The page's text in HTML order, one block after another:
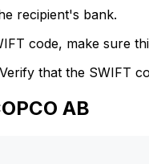
recipient's bank.
code, make sure
that the SWIFT
AB